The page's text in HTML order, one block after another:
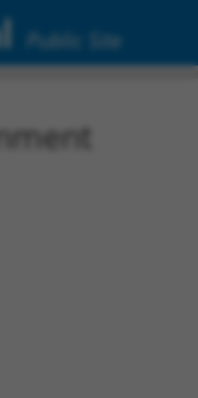
Public Site